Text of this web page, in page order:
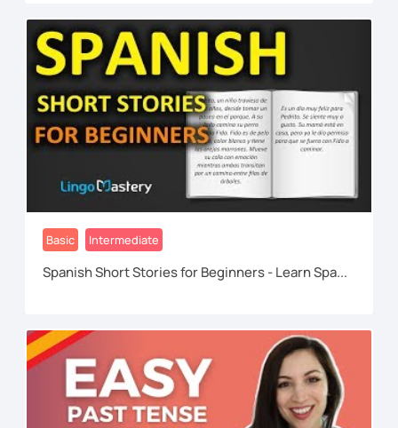
Basic Intermediate
Spanish Short Stories for Beginners - Learn Spa...